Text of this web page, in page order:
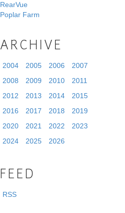
RearVue
Poplar Farm
ARCHIVE
2004 2005 2006
2007
2008
2009 2010
2011
2012
2013 2014
2015
2016
2017 2018
2019
2020
2021 2022
2023
2024
2025 2026
FEED
RSS